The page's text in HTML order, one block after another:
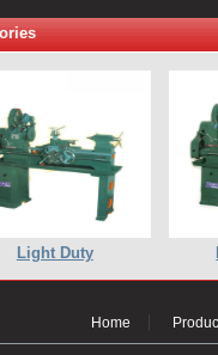
A>
Light Duty
Home